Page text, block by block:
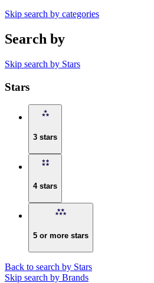
Skip search by categories
Search by
Skip search by Stars
Stars
3 stars
4 stars
5 or more stars
Back to search by Stars
Skip search by Brands